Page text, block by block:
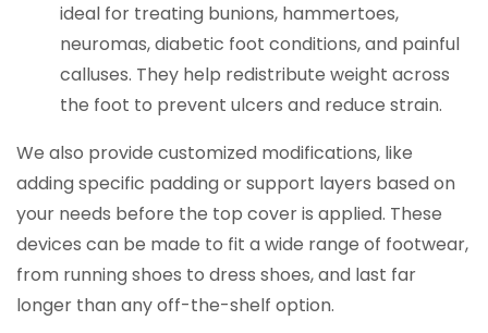
ideal for treating bunions, hammertoes,
neuromas, diabetic foot conditions, and painful
calluses. They help redistribute weight across
the foot to prevent ulcers and reduce strain.
We also provide customized modifications, like
adding specific padding or support layers based on
your needs before the top cover is applied. These
devices can be made to fit a wide range of footwear,
from running shoes to dress shoes, and last far
longer than any off-the-shelf option.